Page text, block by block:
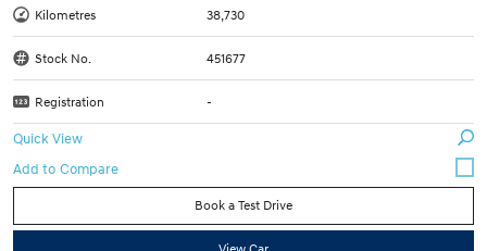
Kilometres 38,730
Stock No. 451677
Registration -
Quick View
Book a Test Drive